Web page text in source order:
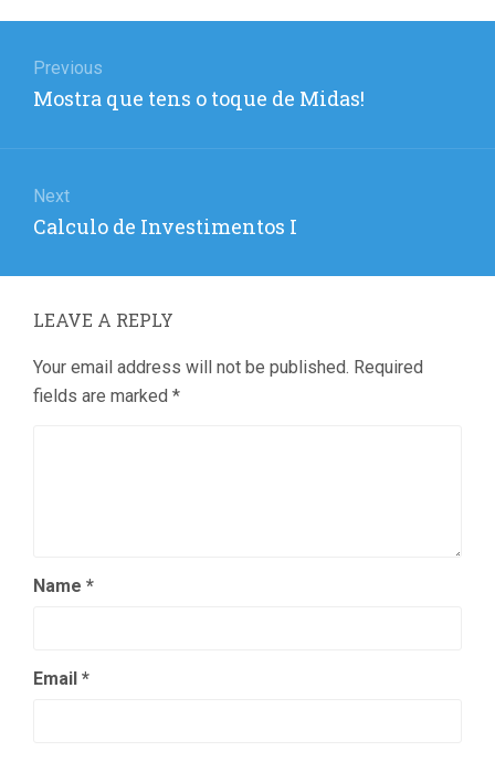
navigation
Previous
Previous
Mostra que tens o toque de Midas!
Next
Next
Calculo de Investimentos I
LEAVE A REPLY
Your email address will not be published. Required
fields are marked *
Name *
Email *